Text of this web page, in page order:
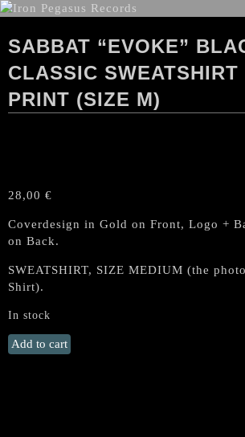
SABBAT “EVOKE”
CLASSIC SWEATSHIRT
PRINT (SIZE M)
28,00 €
Coverdesign in Gold on Front, Logo +
on Back.
SWEATSHIRT, SIZE MEDIUM (the
Shirt).
In stock
Sabbat
"Evoke"
Add to cart